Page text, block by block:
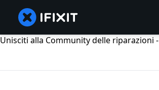
Unisciti alla Community delle riparazioni -